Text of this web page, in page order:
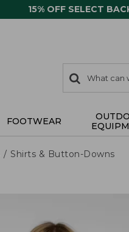
15% OFF SELECT
search
items
Search:
FOOTWEAR
Shirts & Button-Downs